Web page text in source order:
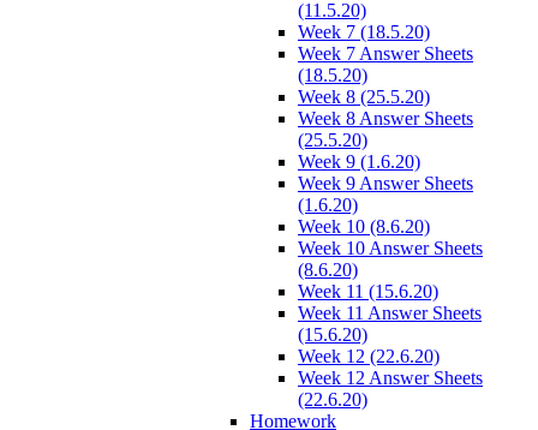
(11.5.20)
Week 7 (18.5.20)
Week 7 Answer Sheets
(18.5.20)
Week 8 (25.5.20)
Week 8 Answer Sheets
(25.5.20)
Week 9 (1.6.20)
Week 9 Answer Sheets
(1.6.20)
Week 10 (8.6.20)
Week 10 Answer Sheets
(8.6.20)
Week 11 (15.6.20)
Week 11 Answer Sheets
(15.6.20)
Week 12 (22.6.20)
Week 12 Answer Sheets
(22.6.20)
Homework